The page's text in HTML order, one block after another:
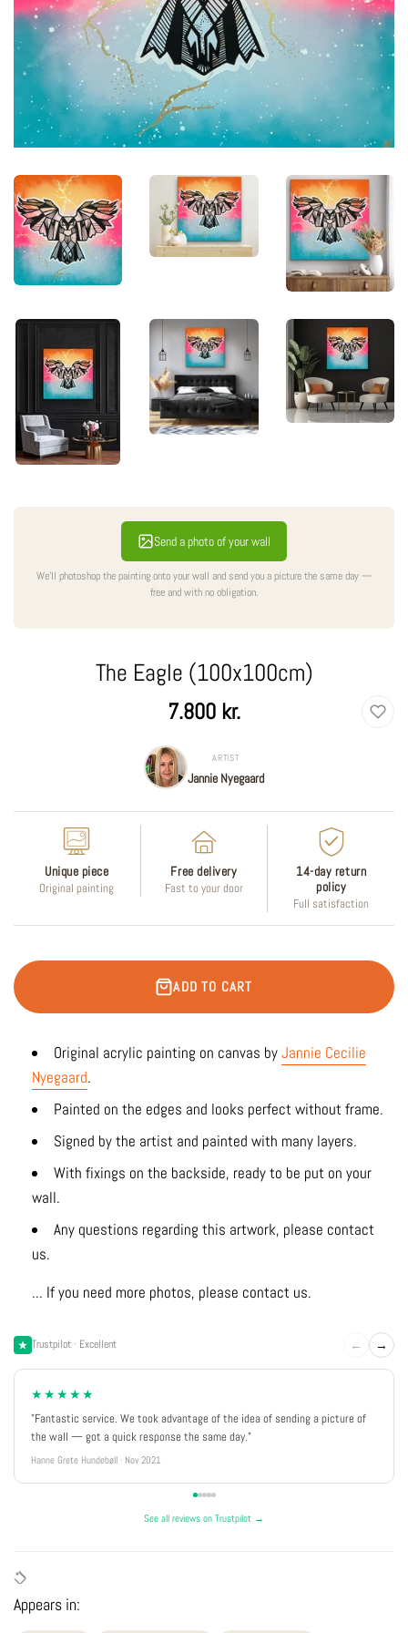
Send a photo of your wall
We'll photoshop the painting onto your wall and send you a picture the same day —
free and with no obligation.
The Eagle (100x100cm)
Regular
7.800 kr.
ARTIST
Jannie Nyegaard
Unique piece
Original painting
Free delivery
Fast to your door
14-day return
policy
Full satisfaction
ADD TO CART
Original acrylic painting on canvas byJannie Cecilie
Nyegaard.
Painted on the edges and looks perfect without frame.
Signed by the artist and painted with many layers.
With fixings on the backside, ready to be put on your
wall.
Any questions regarding this artwork, please contact
us.
... If you need more photos, please contact us.
Trustpilot · Excellent ← →
★★★★★
"Fantastic service. We took advantage of the idea of sending a picture of
the wall — got a quick response the same day."
Hanne Grete Hundebøll · Nov 2021
See all reviews on Trustpilot →
Appears in: